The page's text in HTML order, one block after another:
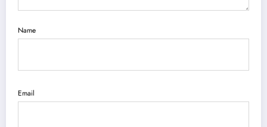
Name
Email